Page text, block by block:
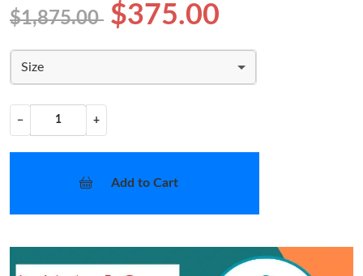
$1,875.00 $375.00
Size
− +
Add to Cart